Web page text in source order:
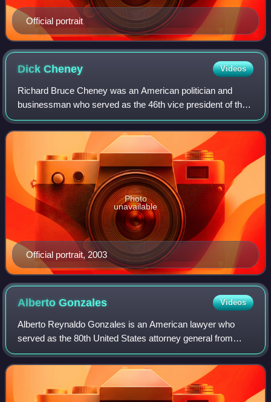
Official portrait
DickCheney Videos
Richard Bruce Cheney was an American politician and
businessman who served as the 46th vice president of the
United States under President George W. Bush from 2001
to 2009. Cheney was considered the a
Official portrait, 2003
Photo
unavailable
AlbertoGonzales Videos
Alberto Reynaldo Gonzales is an American lawyer who
served as the 80th United States attorney general from
2005 to 2007. He was the highest-ranking Hispanic
American in the executive government in Ame